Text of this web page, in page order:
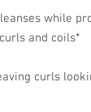
while
and coils*
curls